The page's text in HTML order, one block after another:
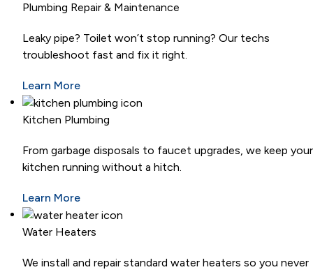
Plumbing Repair & Maintenance
Leaky pipe? Toilet won’t stop running? Our techs
troubleshoot fast and fix it right.
Learn More
Kitchen Plumbing
From garbage disposals to faucet upgrades, we keep your
kitchen running without a hitch.
Learn More
Water Heaters
We install and repair standard water heaters so you never